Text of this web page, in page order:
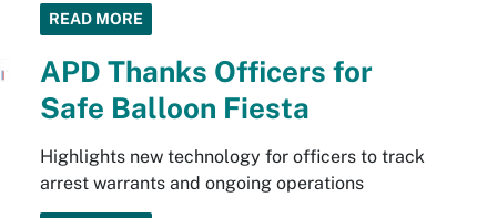
READ MORE
APD Thanks Officers for
Safe Balloon Fiesta
Highlights new technology for officers to track
arrest warrants and ongoing operations